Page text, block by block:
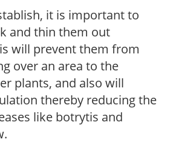
it is important to
and thin them out
will prevent them from
over an area to the
plants, and also will
thereby reducing the
like botrytis and